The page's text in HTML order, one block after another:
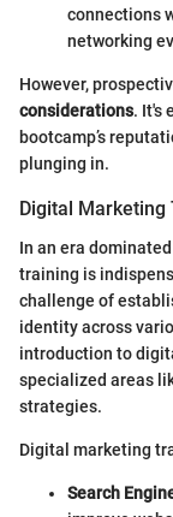
connections
networking
However,
considerations. It's
bootcamp’s
plunging in.
Digital Marketing
In an era
training is
challenge of
identity across
introduction to
specialized areas
strategies.
Digital marketing
Search